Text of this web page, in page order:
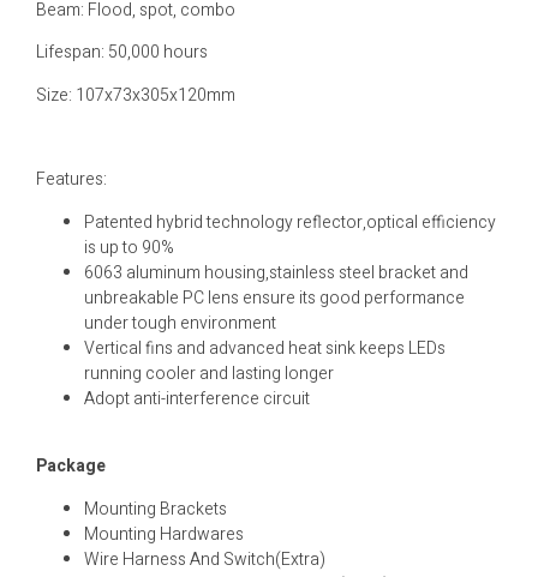
Beam: Flood, spot, combo
Lifespan: 50,000 hours
Size: 107x73x305x120mm
Features:
Patented hybrid technology reflector,optical efficiency
is up to 90%
6063 aluminum housing,stainless steel bracket and
unbreakable PC lens ensure its good performance
under tough environment
Vertical fins and advanced heat sink keeps LEDs
running cooler and lasting longer
Adopt anti-interference circuit
Package
Mounting Brackets
Mounting Hardwares
Wire Harness And Switch(Extra)